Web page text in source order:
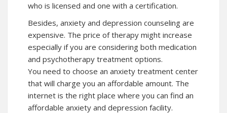
who is licensed and one with a certification.
Besides, anxiety and depression counseling are
expensive. The price of therapy might increase
especially if you are considering both medication
and psychotherapy treatment options.
You need to choose an anxiety treatment center
that will charge you an affordable amount. The
internet is the right place where you can find an
affordable anxiety and depression facility.